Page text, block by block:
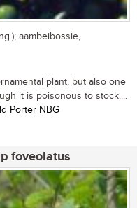
aambeibossie,
plant, but also one
it is poisonous to stock....
Porter NBG
foveolatus